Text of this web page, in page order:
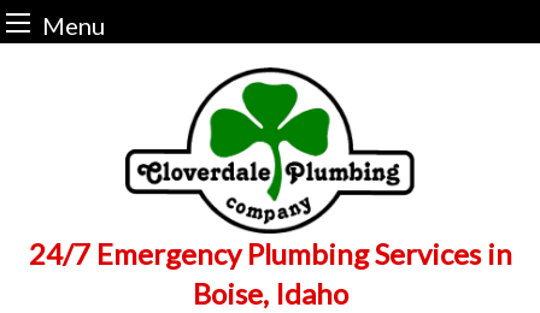
Menu
24/7 Emergency Plumbing Services in
Boise, Idaho